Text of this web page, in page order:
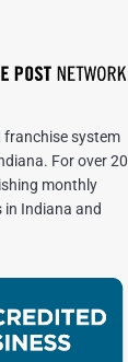
franchise system
For over 20
monthly
Indiana and